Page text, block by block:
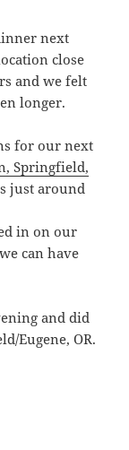
next
close
and we felt
longer.
for our next
Springfield,
just around
in on our
can have
and did
Eugene, OR.